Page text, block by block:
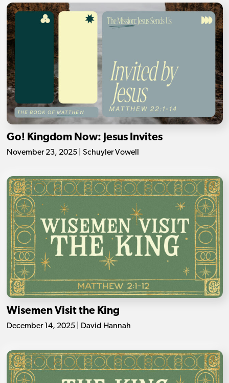
Go! Kingdom Now: Jesus Invites
November 23, 2025 | Schuyler Vowell
Wisemen Visit the King
December 14, 2025 | David Hannah